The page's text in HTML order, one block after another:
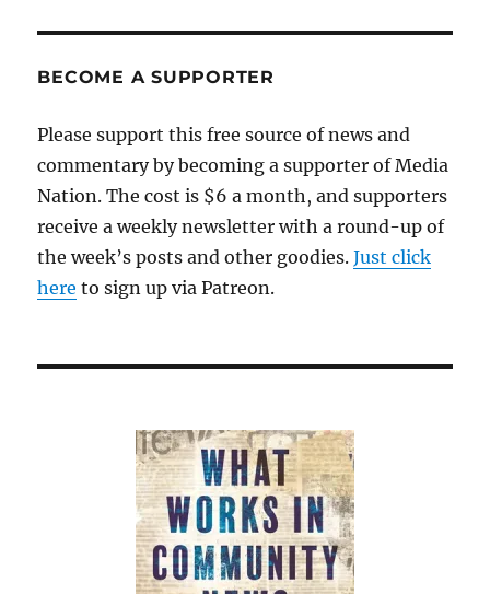
BECOME A SUPPORTER
Please support this free source of news and
commentary by becoming a supporter of Media
Nation. The cost is $6 a month, and supporters
receive a weekly newsletter with a round-up of
the week’s posts and other goodies.Just click
here to sign up via Patreon.